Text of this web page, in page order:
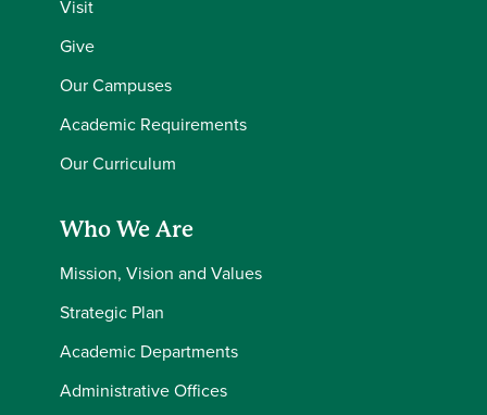
Visit
Give
Our Campuses
Academic Requirements
Our Curriculum
Who We Are
Mission, Vision and Values
Strategic Plan
Academic Departments
Administrative Offices